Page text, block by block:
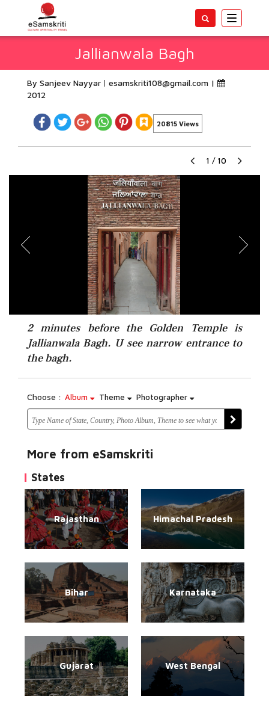
Toggle
Jallianwala Bagh
By Sanjeev Nayyar esamskriti108@gmail.com |
2012
20815 Views
1 / 10
2 minutes before the Golden Temple is
Jallianwala Bagh. U see narrow entrance to
the bagh.
Choose : Album Theme Photographer
More from eSamskriti
States
Rajasthan Himachal Pradesh
Bihar Karnataka
Gujarat West Bengal